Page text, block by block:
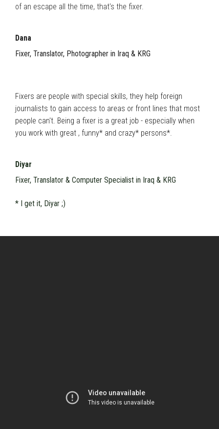
of an escape all the time, that's the fixer.
Dana
Fixer, Translator, Photographer in Iraq & KRG
Fixers are people with special skills, they help foreign
journalists to gain access to areas or front lines that most
people can't. Being a fixer is a great job - especially when
you work with great , funny* and crazy* persons*.
Diyar
Fixer, Translator & Computer Specialist in Iraq & KRG
* I get it, Diyar ;)